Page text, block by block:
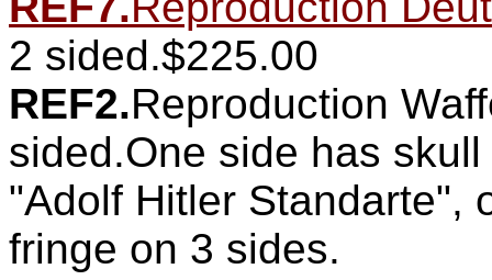
2 sided.$225.00
REF2.Reproduction
sided.One side has
"Adolf Hitler Standarte",
fringe on 3 sides.